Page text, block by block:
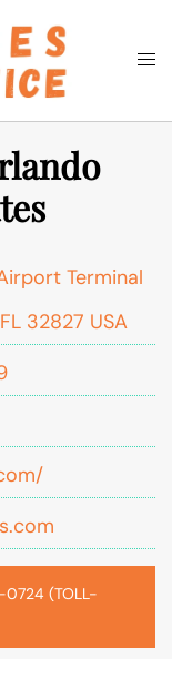
Search
Terminal
32827 USA
0724 (TOLL-